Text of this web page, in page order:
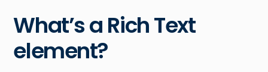
What’s a Rich Text
element?